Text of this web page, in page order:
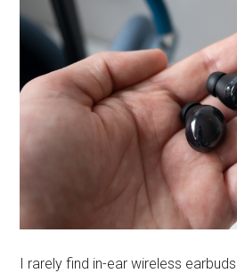
I rarely find in-ear wireless